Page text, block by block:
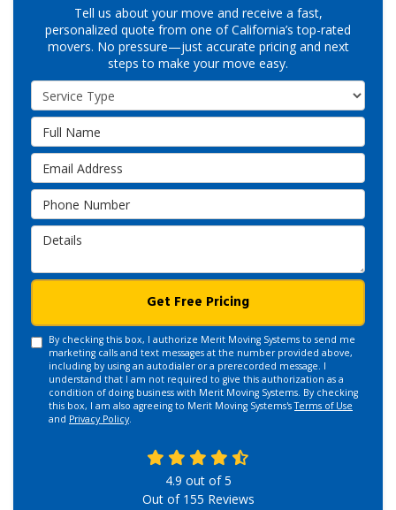
Tell us about your move and receive a fast,
personalized quote from one of California’s top-rated
movers. No pressure—just accurate pricing and next
steps to make your move easy.
Service Type
Full Name
Email Address
Phone Number
Details
Get Free Pricing
By checking this box, I authorize Merit Moving Systems to send me
marketing calls and text messages at the number provided above,
including by using an autodialer or a prerecorded message. I
understand that I am not required to give this authorization as a
condition of doing business with Merit Moving Systems. By checking
this box, I am also agreeing to Merit Moving Systems'sTerms of Use
and Privacy Policy.
4.9 out of5
Out of 155 Reviews